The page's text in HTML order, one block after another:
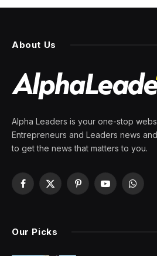
A Look At An
Dungeons &
By PRESS ROOM 16 March 2024